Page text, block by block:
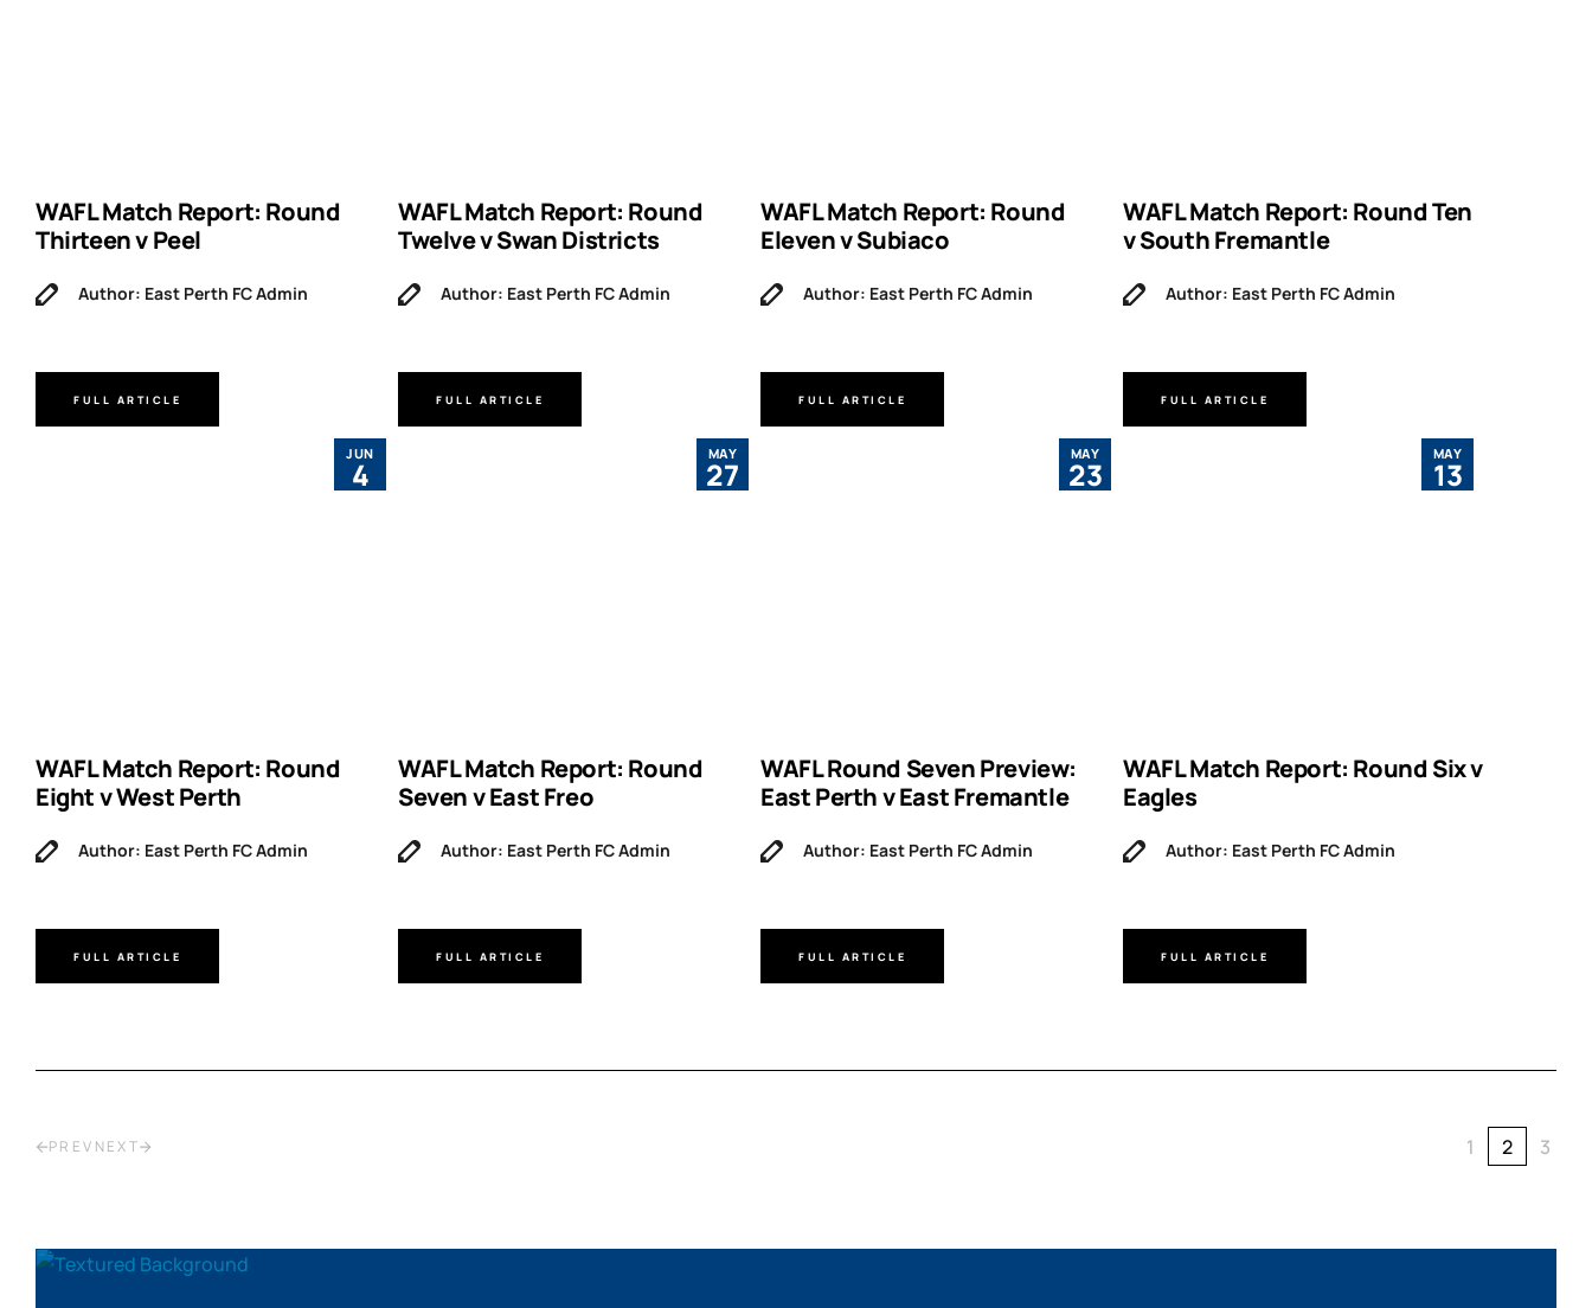
WAFL Match Report: Round
Thirteen v Peel
Author: East Perth FC Admin
FULL ARTICLE
WAFL Match Report: Round
Twelve v Swan Districts
Author: East Perth FC Admin
FULL ARTICLE
WAFL Match Report: Round
Eleven v Subiaco
Author: East Perth FC Admin
FULL ARTICLE
WAFL Match Report: Round Ten
v South Fremantle
Author: East Perth FC Admin
FULL ARTICLE
JUN
4
WAFL Match Report: Round
Eight v West Perth
Author: East Perth FC Admin
FULL ARTICLE
MAY
27
WAFL Match Report: Round
Seven v East Freo
Author: East Perth FC Admin
FULL ARTICLE
MAY
23
WAFL Round Seven Preview:
East Perth v East Fremantle
Author: East Perth FC Admin
FULL ARTICLE
MAY
13
WAFL Match Report: Round Six v
Eagles
Author: East Perth FC Admin
FULL ARTICLE
PREV NEXT 1 2 3